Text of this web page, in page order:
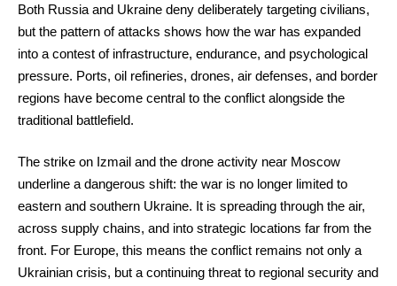
Both Russia and Ukraine deny deliberately targeting civilians,
but the pattern of attacks shows how the war has expanded
into a contest of infrastructure, endurance, and psychological
pressure. Ports, oil refineries, drones, air defenses, and border
regions have become central to the conflict alongside the
traditional battlefield.
The strike on Izmail and the drone activity near Moscow
underline a dangerous shift: the war is no longer limited to
eastern and southern Ukraine. It is spreading through the air,
across supply chains, and into strategic locations far from the
front. For Europe, this means the conflict remains not only a
Ukrainian crisis, but a continuing threat to regional security and